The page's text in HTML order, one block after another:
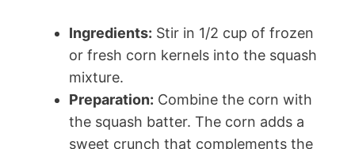
Ingredients: Stir in 1/2 cup of frozen
or fresh corn kernels into the squash
mixture.
Preparation: Combine the corn with
the squash batter. The corn adds a
sweet crunch that complements the